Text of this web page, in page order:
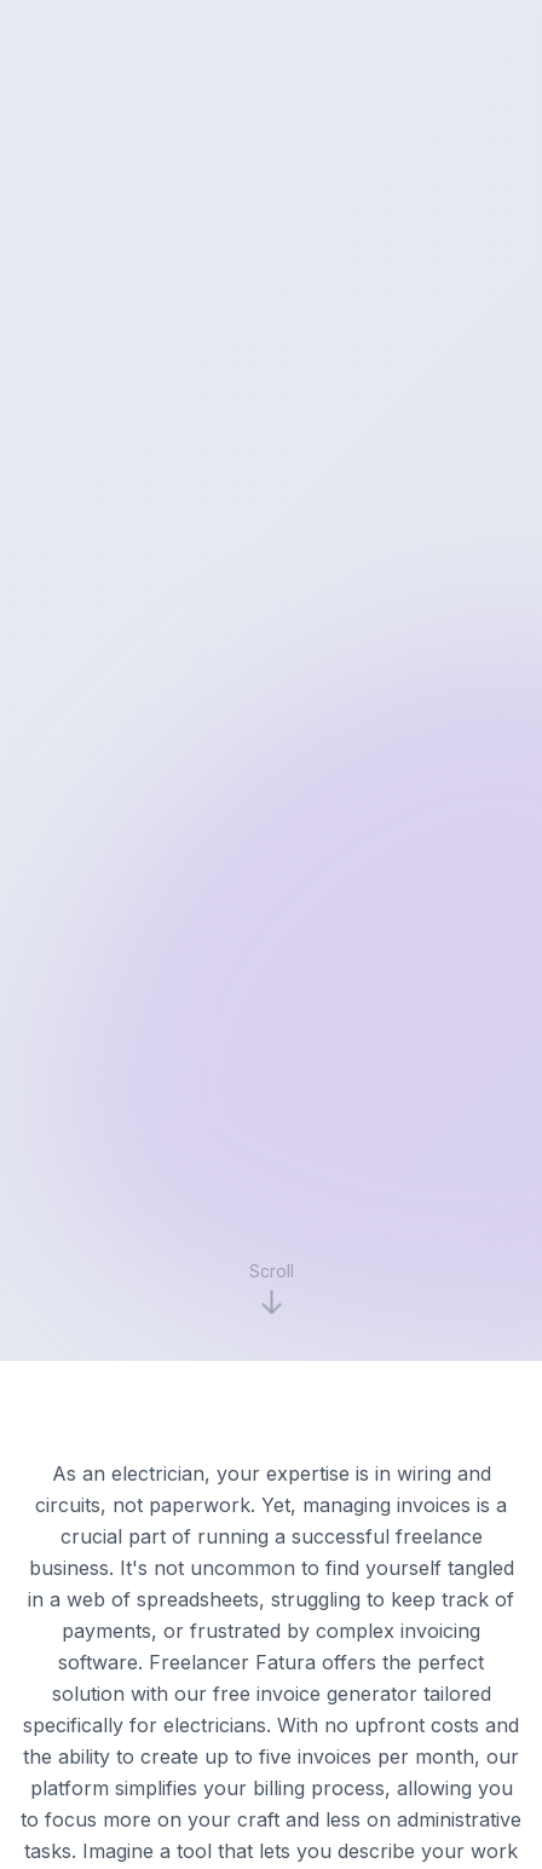
Scroll
As an electrician, your expertise is in wiring and
circuits, not paperwork. Yet, managing invoices is a
crucial part of running a successful freelance
business. It's not uncommon to find yourself tangled
in a web of spreadsheets, struggling to keep track of
payments, or frustrated by complex invoicing
software. Freelancer Fatura offers the perfect
solution with our free invoice generator tailored
specifically for electricians. With no upfront costs and
the ability to create up to five invoices per month, our
platform simplifies your billing process, allowing you
to focus more on your craft and less on administrative
tasks. Imagine a tool that lets you describe your work